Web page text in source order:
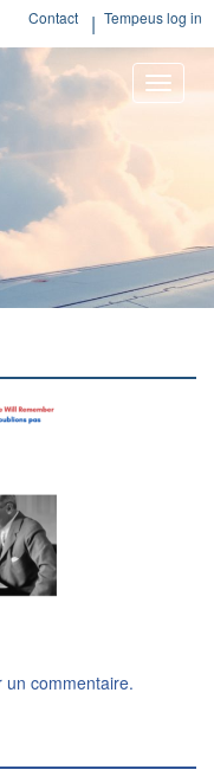
Contact Tempeus log in
Toggle
un commentaire.